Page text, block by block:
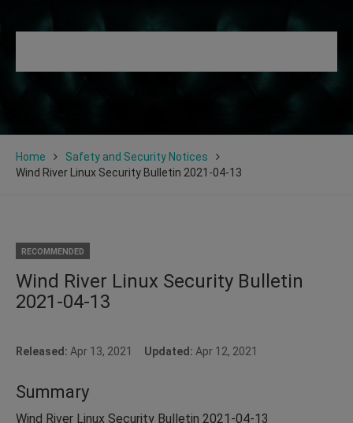
Home
Safety and Security Notices
Wind River Linux Security Bulletin 2021-04-13
RECOMMENDED
Wind River Linux Security Bulletin
2021-04-13
Released: Apr 13, 2021 Updated: Apr 12, 2021
Summary
Wind River Linux Security Bulletin 2021-04-13